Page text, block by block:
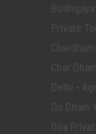
Private
Char
Delhi -
Do Dham
Goa